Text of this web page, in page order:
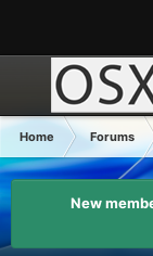
Home Forums
New